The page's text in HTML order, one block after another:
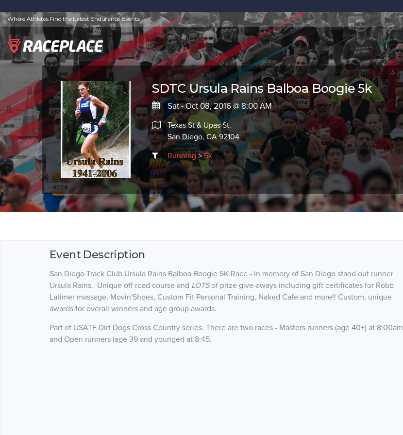
Where Athletes Find the Latest Endurance Events
SDTC Ursula Rains Balboa Boogie 5k
Sat - Oct 08, 2016 @ 8:00 AM
Texas St & Upas St.
San Diego, CA 92104
Running>5k
Event Description
San Diego Track Club Ursula Rains Balboa Boogie 5K Race - in memory of San Diego stand out runner
Ursula Rains. Unique off road course and LOTSof prize give-aways including gift certificates for Robb
Latimer massage, Movin'Shoes, Custom Fit Personal Training, Naked Cafe and more!! Custom, unique
awards for overall winners and age group awards.
Part of USATF Dirt Dogs Cross Country series. There are two races - Masters runners (age 40+) at 8:00am
and Open runners (age 39 and younger) at 8:45.